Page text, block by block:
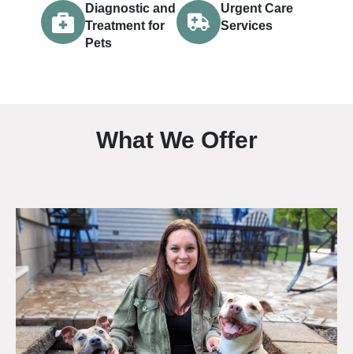
Diagnostic and
Treatment for
Pets
Urgent Care
Services
What We Offer